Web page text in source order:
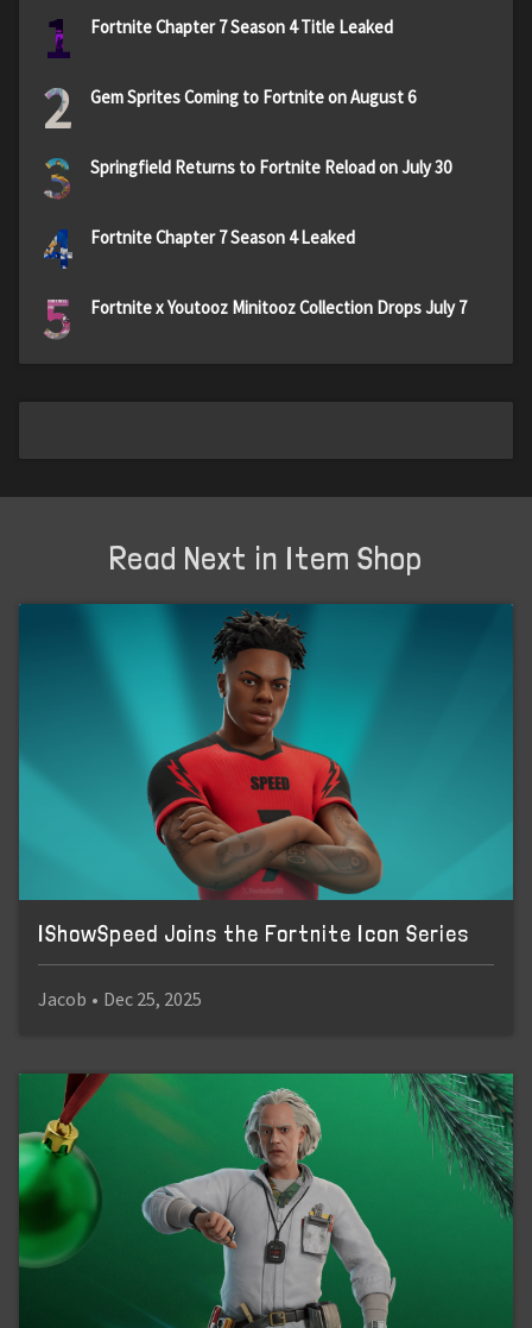
1 Fortnite Chapter 7 Season 4 Title Leaked
2 Gem Sprites Coming to Fortnite on August 6
3 Springfield Returns to Fortnite Reload on July 30
4 Fortnite Chapter 7 Season 4 Leaked
5 Fortnite x Youtooz Minitooz Collection Drops July 7
Read Next in Item Shop
IShowSpeed Joins the Fortnite Icon Series
Jacob • Dec 25, 2025